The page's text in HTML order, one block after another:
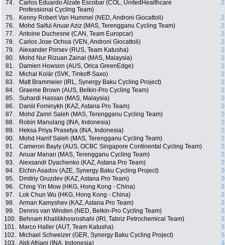
74.
Carlos Eduardo Alzate Escobar (COL, UnitedHealthcare
Professional Cycling Team)
75. Kenny Robert Van Hummel (NED, Androni Giocattoli)
76.
Mohd Saiful Anuar Aziz (MAS, Terengganu Cycling Team)
77.
Antoine Duchesne (CAN, Team Europcar)
78.
Carlos Jose Ochoa (VEN, Androni Giocattoli)
79.
Alexander Porsev (RUS, Team Katusha)
80.
Mohd Nur Rizuan Zainal (MAS, Malaysia)
81.
Damien Howson (AUS, Orica GreenEdge)
82.
Michal Kolár (SVK, Tinkoff-Saxo)
83.
Matt Brammeier (IRL, Synergy Baku Cycling Project)
84.
Graeme Brown (AUS, Belkin-Pro Cycling Team)
85.
Suhardi Hassan (MAS, Malaysia)
86.
Daniil Fominykh (KAZ, Astana Pro Team)
87.
Mohd Zamri Saleh (MAS, Terengganu Cycling Team)
88.
Robin Manulang (INA, Indonesia)
89.
Heksa Priya Prasetya (INA, Indonesia)
90.
Mohd Harrif Saleh (MAS, Terengganu Cycling Team)
91.
Cameron Bayly (AUS, OCBC Singapore Continental Cycling Team)
92.
Anuar Manan (MAS, Terengganu Cycling Team)
93.
Alexsandr Dyachenko (KAZ, Astana Pro Team)
94.
Elchin Asadov (AZE, Synergy Baku Cycling Project)
95.
Dmitriy Gruzdev (KAZ, Astana Pro Team)
96.
Ching Yin Mow (HKG, Hong Kong - China)
97.
Lok Chun Wu (HKG, Hong Kong - China)
98.
Arman Kamyshev (KAZ, Astana Pro Team)
99.
Dennis van Winden (NED, Belkin-Pro Cycling Team)
100.
Behnam Khalilikhosroshahi (IRI, Tabriz Petrochemical Team)
101.
Marco Haller (AUT, Team Katusha)
102.
Michael Schweizer (GER, Synergy Baku Cycling Project)
103. Aldi Afriani (INA, Indonesia)